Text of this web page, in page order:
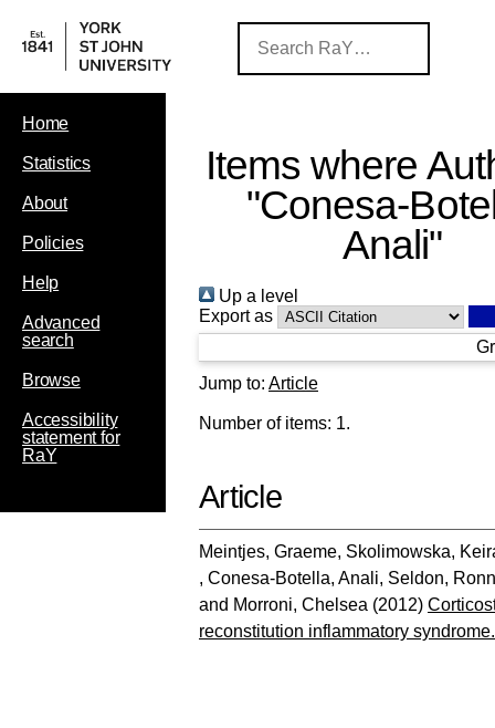
Home
Statistics
About
Policies
Help
Advanced
search
Browse
Accessibility
statement for
RaY
Items where
"Conesa-
Anali"
Up a level
Export as
Jump to: Article
Number of items: 1.
Article
Meintjes, Graeme, Skolimowska,
, Conesa-Botella, Anali, Seldon,
and Morroni, Chelsea (2012)
reconstitution inflammatory syndrome.